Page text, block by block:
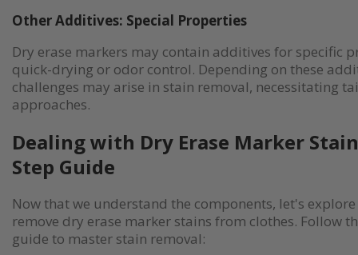
Other Additives: Special Properties
Dry erase markers may contain additives for specific
quick-drying or odor control. Depending on these
challenges may arise in stain removal, necessitating
approaches.
Dealing with Dry Erase Marker
Step Guide
Now that we understand the components, let's
remove dry erase marker stains from clothes. Follow
guide to master stain removal: